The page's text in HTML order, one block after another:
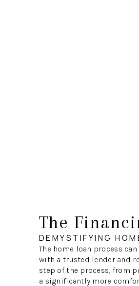
The
DEMYSTIFYING
The home loan process
with a trusted lender and
step of the process, from
a significantly more